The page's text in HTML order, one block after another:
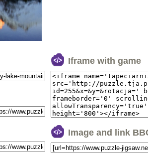
Iframe with game
Image and link